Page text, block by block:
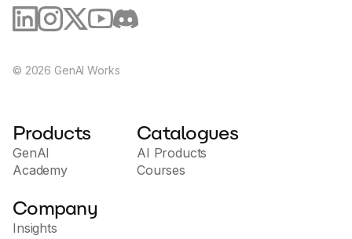
© 2026 GenAI Works
Products
GenAI
Academy
Catalogues
AI Products
Courses
Company
Insights